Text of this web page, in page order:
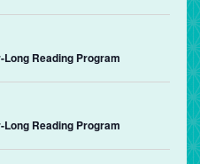
Reading Program
Reading Program